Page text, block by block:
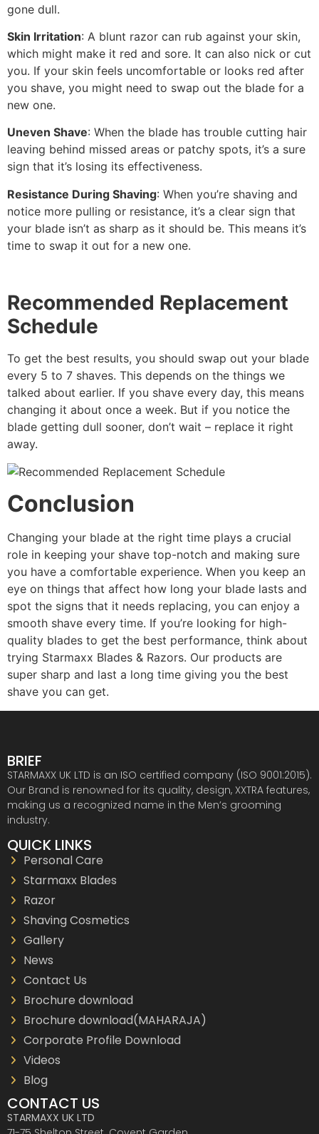
gone dull.
Skin Irritation: A blunt razor can rub against your skin,
which might make it red and sore. It can also nick or cut
you. If your skin feels uncomfortable or looks red after
you shave, you might need to swap out the blade for a
new one.
Uneven Shave: When the blade has trouble cutting hair
leaving behind missed areas or patchy spots, it’s a sure
sign that it’s losing its effectiveness.
Resistance During Shaving: When you’re shaving and
notice more pulling or resistance, it’s a clear sign that
your blade isn’t as sharp as it should be. This means it’s
time to swap it out for a new one.
Recommended Replacement
Schedule
To get the best results, you should swap out your blade
every 5 to 7 shaves. This depends on the things we
talked about earlier. If you shave every day, this means
changing it about once a week. But if you notice the
blade getting dull sooner, don’t wait – replace it right
away.
Conclusion
Changing your blade at the right time plays a crucial
role in keeping your shave top-notch and making sure
you have a comfortable experience. When you keep an
eye on things that affect how long your blade lasts and
spot the signs that it needs replacing, you can enjoy a
smooth shave every time. If you’re looking for high-
quality blades to get the best performance, think about
trying Starmaxx Blades & Razors. Our products are
super sharp and last a long time giving you the best
shave you can get.
BRIEF
STARMAXX UK LTD is an ISO certified company (ISO 9001:2015).
Our Brand is renowned for its quality, design, XXTRA features,
making us a recognized name in the Men’s grooming
industry.
QUICK LINKS
Personal Care
Starmaxx Blades
Razor
Shaving Cosmetics
Gallery
News
Contact Us
Brochure download
Brochure download(MAHARAJA)
Corporate Profile Download
Videos
Blog
CONTACT US
STARMAXX UK LTD